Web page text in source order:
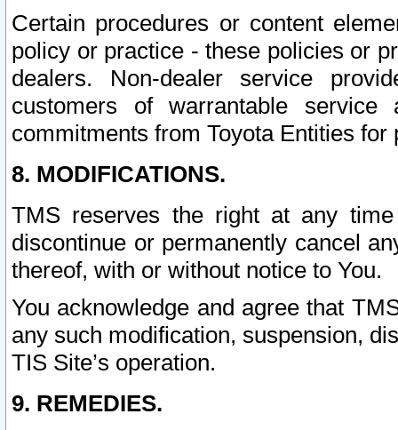
Certain procedures or content
policy or practice - these policies or
dealers. Non-dealer service
customers of warrantable
commitments from Toyota Entities
8. MODIFICATIONS.
TMS reserves the right at any
discontinue or permanently cancel
thereof, with or without notice to You.
You acknowledge and agree that
any such modification, suspension,
TIS Site’s operation.
9. REMEDIES.